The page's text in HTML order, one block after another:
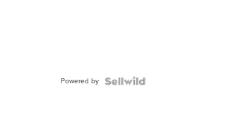
Powered by